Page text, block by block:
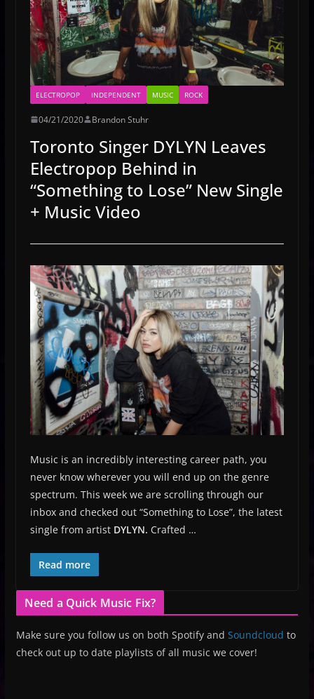
ELECTROPOP INDEPENDENT MUSIC ROCK
04/21/2020 Brandon Stuhr
Toronto Singer DYLYN Leaves
Electropop Behind in
“Something to Lose” New Single
+ Music Video
Music is an incredibly interesting career path, you
never know wherever you will end up on the genre
spectrum. This week we are scrolling through our
inbox and checked out “Something to Lose”, the latest
single from artist DYLYN. Crafted …
Read more
Need a Quick Music Fix?
Make sure you follow us on both Spotify and Soundcloud to
check out up to date playlists of all music we cover!